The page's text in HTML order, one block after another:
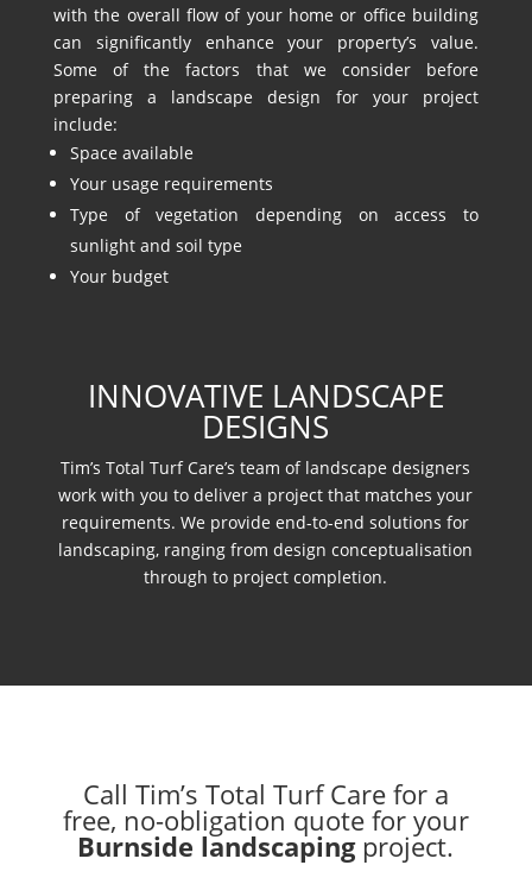
with the overall flow of your home or office building
can significantly enhance your property’s value.
Some of the factors that we consider before
preparing a landscape design for your project
include:
Space available
Your usage requirements
Type of vegetation depending on access to
sunlight and soil type
Your budget
INNOVATIVE LANDSCAPE
DESIGNS
Tim’s Total Turf Care’s team of landscape designers
work with you to deliver a project that matches your
requirements. We provide end-to-end solutions for
landscaping, ranging from design conceptualisation
through to project completion.
Call Tim’s Total Turf Care for a
free, no-obligation quote for your
Burnside landscapingproject.